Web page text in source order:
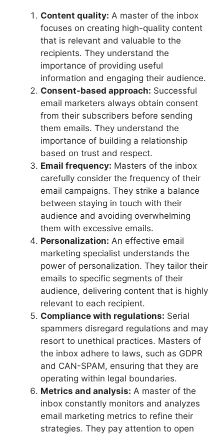
Content quality: A master of the inbox
focuses on creating high-quality content
that is relevant and valuable to the
recipients. They understand the
importance of providing useful
information and engaging their audience.
Consent-based approach: Successful
email marketers always obtain consent
from their subscribers before sending
them emails. They understand the
importance of building a relationship
based on trust and respect.
Email frequency: Masters of the inbox
carefully consider the frequency of their
email campaigns. They strike a balance
between staying in touch with their
audience and avoiding overwhelming
them with excessive emails.
Personalization: An effective email
marketing specialist understands the
power of personalization. They tailor their
emails to specific segments of their
audience, delivering content that is highly
relevant to each recipient.
Compliance with regulations: Serial
spammers disregard regulations and may
resort to unethical practices. Masters of
the inbox adhere to laws, such as GDPR
and CAN-SPAM, ensuring that they are
operating within legal boundaries.
Metrics and analysis: A master of the
inbox constantly monitors and analyzes
email marketing metrics to refine their
strategies. They pay attention to open